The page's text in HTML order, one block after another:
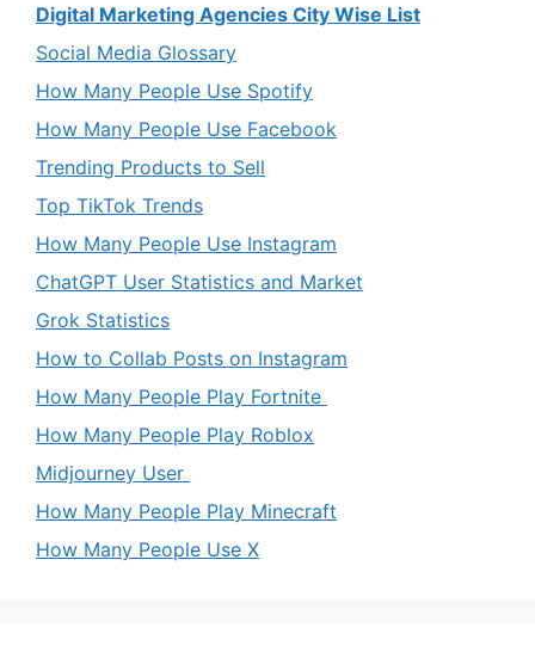
Digital Marketing Agencies City Wise List
Social Media Glossary
How Many People Use Spotify
How Many People Use Facebook
Trending Products to Sell
Top TikTok Trends
How Many People Use Instagram
ChatGPT User Statistics and Market
Grok Statistics
How to Collab Posts on Instagram
How Many People Play Fortnite
How Many People Play Roblox
Midjourney User
How Many People Play Minecraft
How Many People Use X